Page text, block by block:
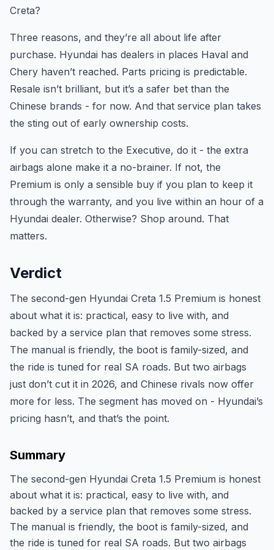
Creta?
Three reasons, and they’re all about life after
purchase. Hyundai has dealers in places Haval and
Chery haven’t reached. Parts pricing is predictable.
Resale isn’t brilliant, but it’s a safer bet than the
Chinese brands - for now. And that service plan takes
the sting out of early ownership costs.
If you can stretch to the Executive, do it - the extra
airbags alone make it a no-brainer. If not, the
Premium is only a sensible buy if you plan to keep it
through the warranty, and you live within an hour of a
Hyundai dealer. Otherwise? Shop around. That
matters.
Verdict
The second-gen Hyundai Creta 1.5 Premium is honest
about what it is: practical, easy to live with, and
backed by a service plan that removes some stress.
The manual is friendly, the boot is family-sized, and
the ride is tuned for real SA roads. But two airbags
just don’t cut it in 2026, and Chinese rivals now offer
more for less. The segment has moved on - Hyundai’s
pricing hasn’t, and that’s the point.
Summary
The second-gen Hyundai Creta 1.5 Premium is honest
about what it is: practical, easy to live with, and
backed by a service plan that removes some stress.
The manual is friendly, the boot is family-sized, and
the ride is tuned for real SA roads. But two airbags